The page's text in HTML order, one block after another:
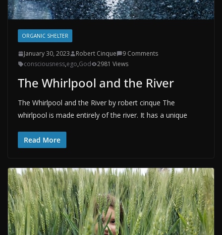
ORGANIC SHELTER
January 30, 2023 Robert Cinque
9 Comments
consciousness,ego,God 2981 Views
The Whirlpool and the River
The Whirlpool and the River by robert cinque The
whirlpool is made entirely of the river. It has a unique
Read More